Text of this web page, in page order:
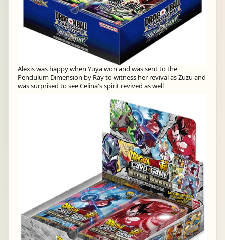
Alexis was happy when Yuya won and was sent to the
Pendulum Dimension by Ray to witness her revival as Zuzu and
was surprised to see Celina's spirit revived as well